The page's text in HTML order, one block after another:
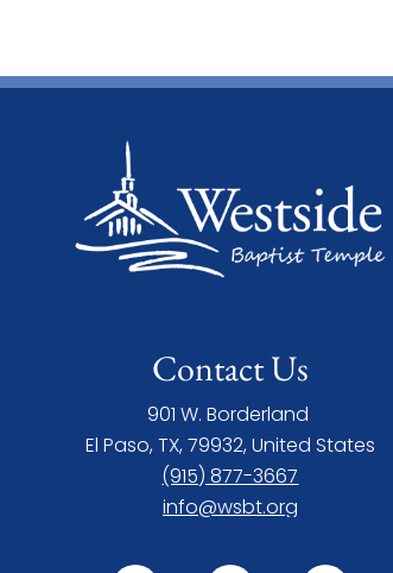
Contact Us
901 W. Borderland
El Paso, TX, 79932, United States
(915) 877-3667
info@wsbt.org